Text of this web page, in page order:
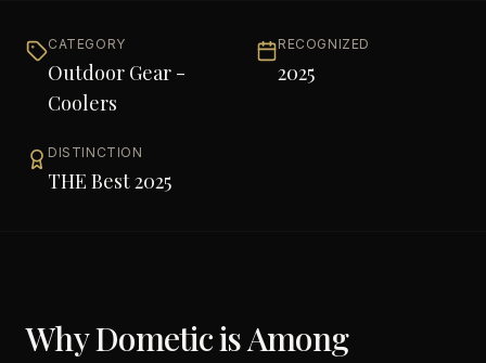
CATEGORY
Outdoor Gear -
Coolers
RECOGNIZED
2025
DISTINCTION
THE Best 2025
WhyDometicis Among